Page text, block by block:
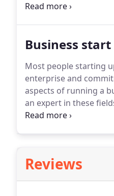
Chartered
Business start
Most people starting
enterprise and
aspects of running a
an expert in these
If you would like more
Reviews